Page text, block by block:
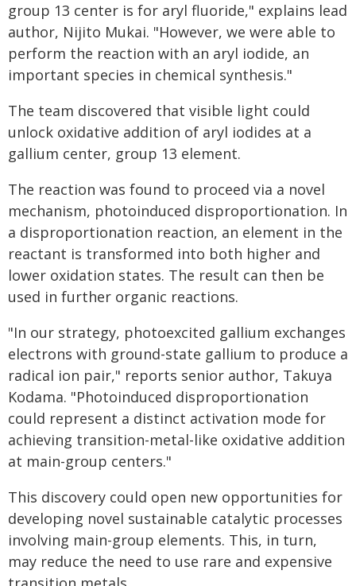
group 13 center is for aryl fluoride," explains lead
author, Nijito Mukai. "However, we were able to
perform the reaction with an aryl iodide, an
important species in chemical synthesis."
The team discovered that visible light could
unlock oxidative addition of aryl iodides at a
gallium center, group 13 element.
The reaction was found to proceed via a novel
mechanism, photoinduced disproportionation. In
a disproportionation reaction, an element in the
reactant is transformed into both higher and
lower oxidation states. The result can then be
used in further organic reactions.
"In our strategy, photoexcited gallium exchanges
electrons with ground-state gallium to produce a
radical ion pair," reports senior author, Takuya
Kodama. "Photoinduced disproportionation
could represent a distinct activation mode for
achieving transition-metal-like oxidative addition
at main-group centers."
This discovery could open new opportunities for
developing novel sustainable catalytic processes
involving main-group elements. This, in turn,
may reduce the need to use rare and expensive